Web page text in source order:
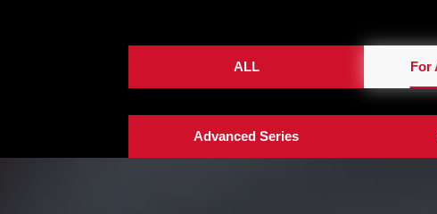
ALL For
Advanced Series